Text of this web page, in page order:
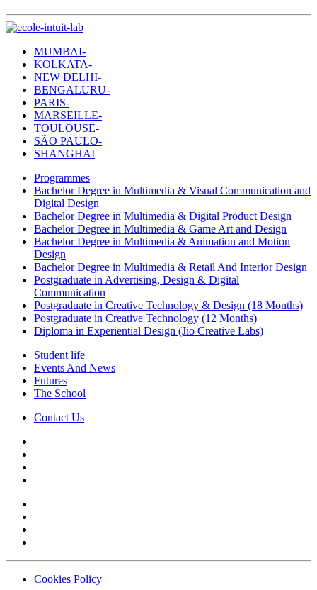
MUMBAI-
KOLKATA-
NEW DELHI-
BENGALURU-
PARIS-
MARSEILLE-
TOULOUSE-
SÃO PAULO-
SHANGHAI
Programmes
Bachelor Degree in Multimedia & Visual Communication and
Digital Design
Bachelor Degree in Multimedia & Digital Product Design
Bachelor Degree in Multimedia & Game Art and Design
Bachelor Degree in Multimedia & Animation and Motion
Design
Bachelor Degree in Multimedia & Retail And Interior Design
Postgraduate in Advertising, Design & Digital
Communication
Postgraduate in Creative Technology & Design (18 Months)
Postgraduate in Creative Technology (12 Months)
Diploma in Experiential Design (Jio Creative Labs)
Student life
Events And News
Futures
The School
Contact Us
Cookies Policy